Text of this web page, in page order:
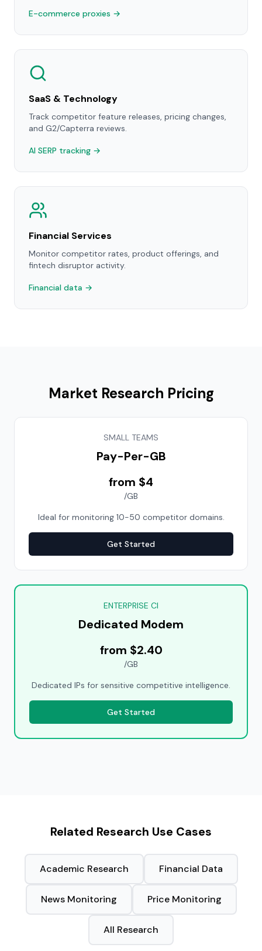
E-commerce proxies →
SaaS & Technology
Track competitor feature releases, pricing changes,
and G2/Capterra reviews.
AI SERP tracking →
Financial Services
Monitor competitor rates, product offerings, and
fintech disruptor activity.
Financial data →
Market Research Pricing
SMALL TEAMS
Pay-Per-GB
from $4
/GB
Ideal for monitoring 10-50 competitor domains.
Get Started
ENTERPRISE CI
Dedicated Modem
from $2.40
/GB
Dedicated IPs for sensitive competitive intelligence.
Get Started
Related Research Use Cases
Academic Research Financial Data
News Monitoring Price Monitoring
All Research